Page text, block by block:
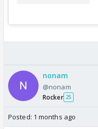
nonam
@nonam
Rocker 25
Posted: 1 months ago